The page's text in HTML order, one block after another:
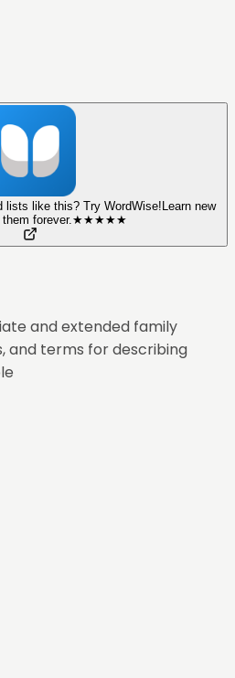
lists like this? Try WordWise! Learn new
forever.★★★★★
and extended family
and terms for describing